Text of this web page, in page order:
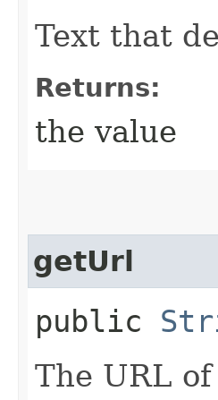
Text that
Returns:
the value
getUrl
public
The URL